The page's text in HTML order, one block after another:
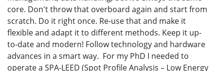
core. Don't throw that overboard again and start from
scratch. Do it right once. Re-use that and make it
flexible and adapt it to different methods. Keep it up-
to-date and modern! Follow technology and hardware
advances in a smart way. For my PhD I needed to
operate a SPA-LEED (Spot Profile Analysis – Low Energy